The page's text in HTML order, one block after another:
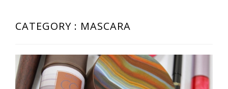
CATEGORY : MASCARA